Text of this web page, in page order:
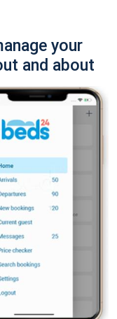
your
and about